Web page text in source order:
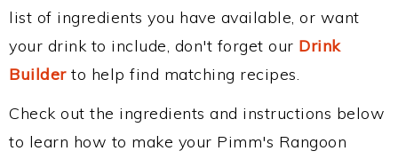
list of ingredients you have available, or want
your drink to include, don't forget our Drink
Builderto help find matching recipes.
Check out the ingredients and instructions below
to learn how to make your Pimm's Rangoon